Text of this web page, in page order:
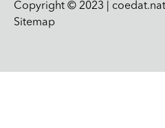
Copyright © 2023 |
Sitemap